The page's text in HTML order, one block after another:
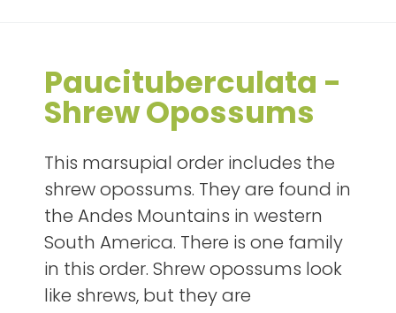
Paucituberculata -
Shrew Opossums
This marsupial order includes the
shrew opossums. They are found in
the Andes Mountains in western
South America. There is one family
in this order. Shrew opossums look
like shrews, but they are